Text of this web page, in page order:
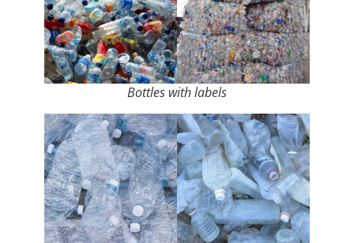
Bottles with labels